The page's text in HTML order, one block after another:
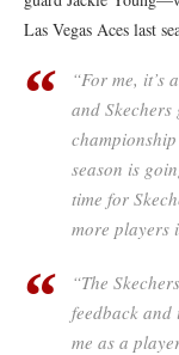
Las Vegas Aces last
“For me, it’s
and
season is
time for
more players
“The
feedback and
me as a